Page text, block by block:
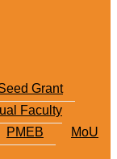
Grant
Faculty
PMEB
MoU